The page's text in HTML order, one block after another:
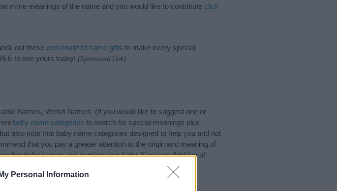
Personal Information
more meanings of the name and you would like to contribute click
out these personalized name gifts to make every special
to see yours today! (Sponsored Link)
Names, Welsh Names. (If you would like to suggest one or
baby name categories to search for special meanings plus
also note that baby name categories designed to help you and not
that you pay a greater attention to the origin and meaning of
baby names and naming your baby. If you are thinking of
this with your friends.